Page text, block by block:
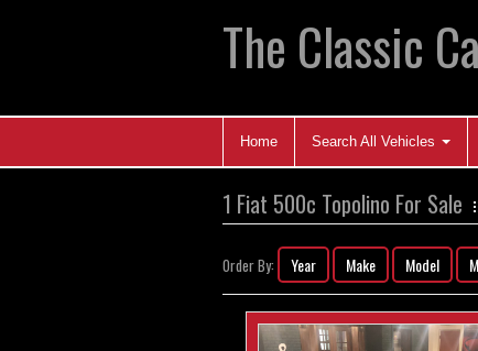
The Classic
Home Search All Vehicles
1 Fiat 500c Topolino For Sale
Order By: Year Make Model